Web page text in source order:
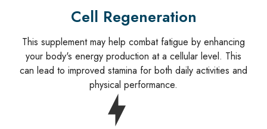
Cell Regeneration
This supplement may help combat fatigue by enhancing
your body's energy production at a cellular level. This
can lead to improved stamina for both daily activities and
physical performance.